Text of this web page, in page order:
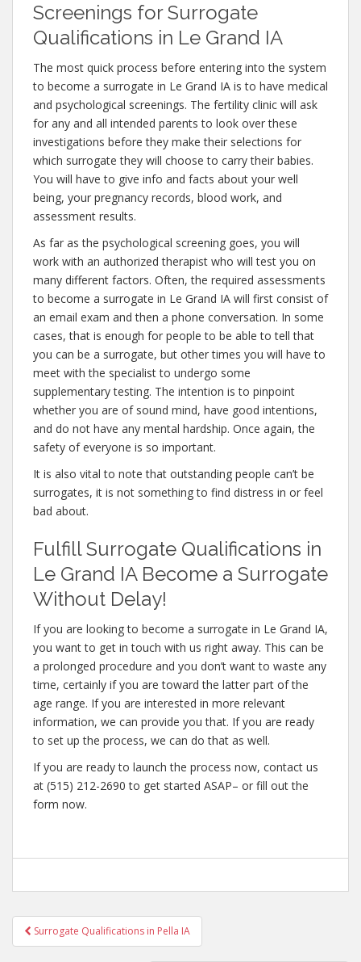
Screenings for Surrogate
Qualifications in Le Grand IA
The most quick process before entering into the system
to become a surrogate in Le Grand IA is to have medical
and psychological screenings. The fertility clinic will ask
for any and all intended parents to look over these
investigations before they make their selections for
which surrogate they will choose to carry their babies.
You will have to give info and facts about your well
being, your pregnancy records, blood work, and
assessment results.
As far as the psychological screening goes, you will
work with an authorized therapist who will test you on
many different factors. Often, the required assessments
to become a surrogate in Le Grand IA will first consist of
an email exam and then a phone conversation. In some
cases, that is enough for people to be able to tell that
you can be a surrogate, but other times you will have to
meet with the specialist to undergo some
supplementary testing. The intention is to pinpoint
whether you are of sound mind, have good intentions,
and do not have any mental hardship. Once again, the
safety of everyone is so important.
It is also vital to note that outstanding people can’t be
surrogates, it is not something to find distress in or feel
bad about.
Fulfill Surrogate Qualifications in
Le Grand IA Become a Surrogate
Without Delay!
If you are looking to become a surrogate in Le Grand IA,
you want to get in touch with us right away. This can be
a prolonged procedure and you don’t want to waste any
time, certainly if you are toward the latter part of the
age range. If you are interested in more relevant
information, we can provide you that. If you are ready
to set up the process, we can do that as well.
If you are ready to launch the process now, contact us
at (515) 212-2690 to get started ASAP– or fill out the
form now.
Post
navigation
Surrogate Qualifications in Pella IA